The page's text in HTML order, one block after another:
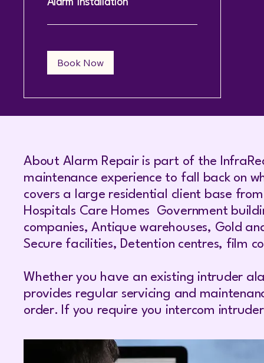
Alarm Installation
Book Now
About Alarm Repair is part of the
maintenance experience to fall back on
covers a large residential client base
Hospitals Care Homes Government
companies, Antique warehouses, Gold
Secure facilities, Detention centres, film
Whether you have an existing intruder
provides regular servicing and
order. If you require you intercom